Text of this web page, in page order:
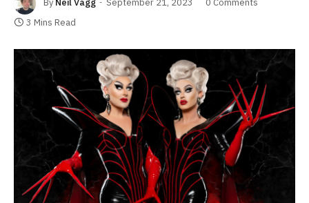
By Neil Vagg September 21, 2023
0 Comments
3 Mins Read